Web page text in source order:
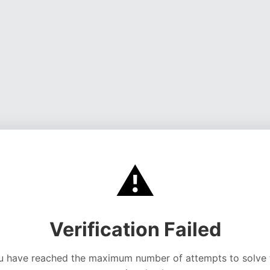
⚠️
Verification Failed
have reached the maximum number of attempts to solve